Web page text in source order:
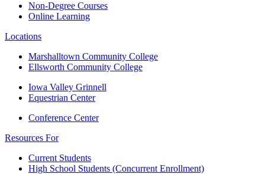
Non-Degree Courses
Online Learning
Locations
Marshalltown Community College
Ellsworth Community College
Iowa Valley Grinnell
Equestrian Center
Conference Center
Resources For
Current Students
High School Students (Concurrent Enrollment)